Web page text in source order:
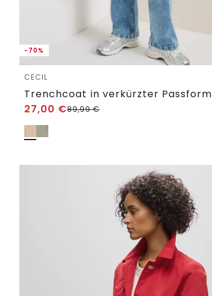
-70%
CECIL
Trenchcoat in verkürzter Passform
27,00 €89,99€